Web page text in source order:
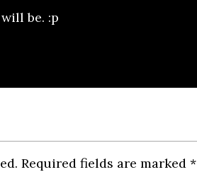
be. :p
Required fields are marked *